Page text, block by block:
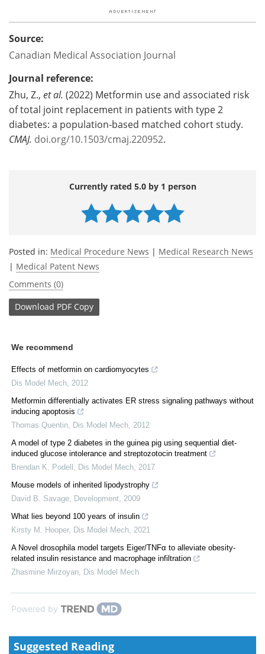
Source:
Canadian Medical Association Journal
Journal reference:
Zhu, Z., et al. (2022) Metformin use and associated risk
of total joint replacement in patients with type 2
diabetes: a population-based matched cohort study.
CMAJ. doi.org/10.1503/cmaj.220952.
Currently rated 5.0 by 1 person
Posted in: Medical Procedure News | Medical Research News
| Medical Patent News
Comments (0)
Download PDF Copy
We recommend
Effects of metformin on cardiomyocytes
Dis Model Mech 2012
Metformin differentially activates ER stress signaling pathways without
inducing apoptosis
Thomas Quentin
Dis Model Mech 2012
A model of type 2 diabetes in the guinea pig using sequential diet-
induced glucose intolerance and streptozotocin treatment
Brendan K. Podell
Dis Model Mech 2017
Mouse models of inherited lipodystrophy
David B. Savage
Development 2009
What lies beyond 100 years of insulin
Kirsty M. Hooper, Dis Model Mech 2021
A Novel drosophila model targets Eiger/TNFα to alleviate obesity-
related insulin resistance and macrophage infiltration
Zhasmine Mirzoyan
Dis Model Mech
Powered by
Suggested Reading